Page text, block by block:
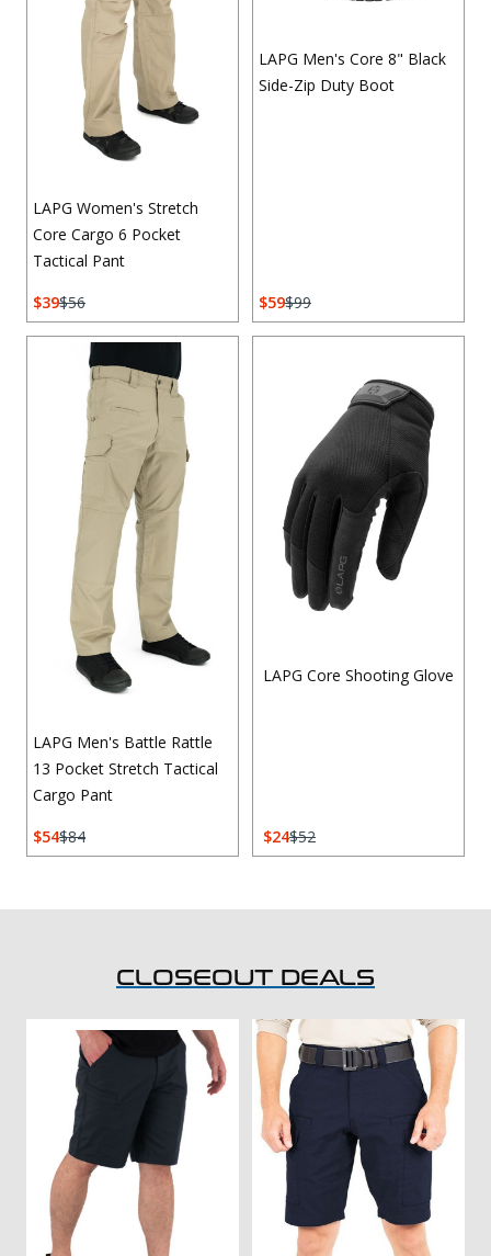
LAPG Women's Stretch
Core Cargo 6 Pocket
Tactical Pant
39 56
LAPG Men's Core 8" Black
Side-Zip Duty Boot
59 99
LAPG Men's Battle Rattle
13 Pocket Stretch Tactical
Cargo Pant
54 84
LAPG Core Shooting Glove
24 52
CLOSEOUT DEALS